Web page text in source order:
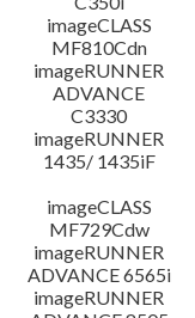
imageCLASS
MF810Cdn
imageRUNNER
ADVANCE
C3330
imageRUNNER
1435/ 1435iF
imageCLASS
MF729Cdw
imageRUNNER
ADVANCE 6565i
imageRUNNER